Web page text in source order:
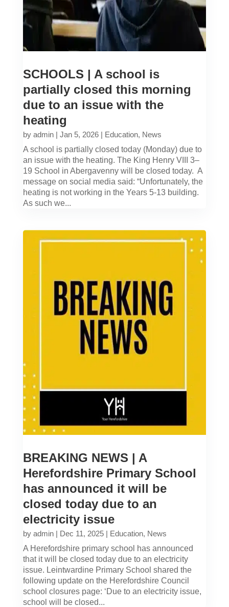
SCHOOLS | A school is
partially closed this morning
due to an issue with the
heating
by admin| Jan 5, 2026| Education, News
A school is partially closed today (Monday) due to
an issue with the heating. The King Henry VIII 3–
19 School in Abergavenny will be closed today. A
message on social media said: “Unfortunately, the
heating is not working in the Years 5-13 building.
As such we...
BREAKING NEWS | A
Herefordshire Primary School
has announced it will be
closed today due to an
electricity issue
by admin| Dec 11, 2025| Education, News
A Herefordshire primary school has announced
that it will be closed today due to an electricity
issue. Leintwardine Primary School shared the
following update on the Herefordshire Council
school closures page: ‘Due to an electricity issue,
school will be closed...